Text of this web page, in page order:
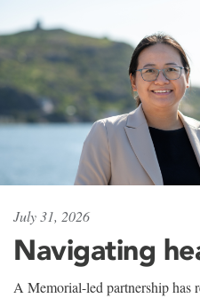
July 31, 2026
Navigating
A Memorial-led partnership has